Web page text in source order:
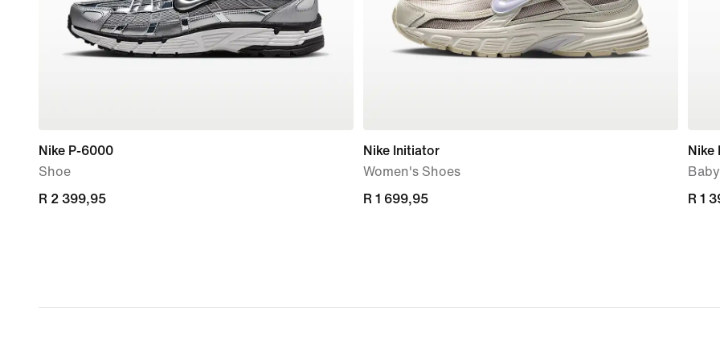
Nike P-6000
Shoe
R 2 399,95
R 2 399,95
Nike Initiator
Women's Shoes
R 1 699,95
R 1 699,95
Nike
R 1
R 1